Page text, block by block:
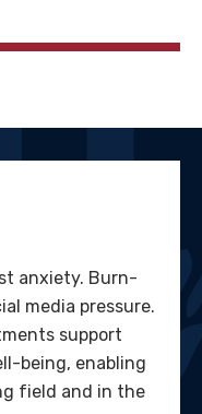
anxiety. Burn-
media pressure.
support
being, enabling
field and in the